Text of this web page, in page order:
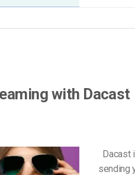
with Dacast
Dacast
sending